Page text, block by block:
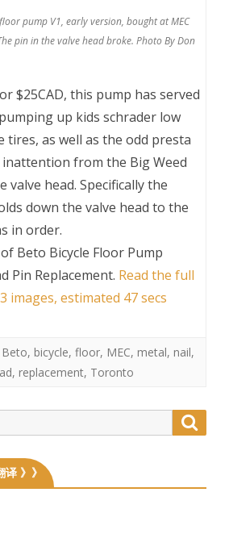
pump V1, early version, bought at MEC
pin in the valve head broke. Photo By Don
$25CAD, this pump has served
up kids schrader low
tires, as well as the odd presta
from the Big Weed
valve head. Specifically the
down the valve head to the
in order.
Beto Bicycle Floor Pump
Pin Replacement. Read the full
images, estimated 47 secs
Beto, bicycle, floor, MEC, metal, nail,
, replacement, Toronto
》》